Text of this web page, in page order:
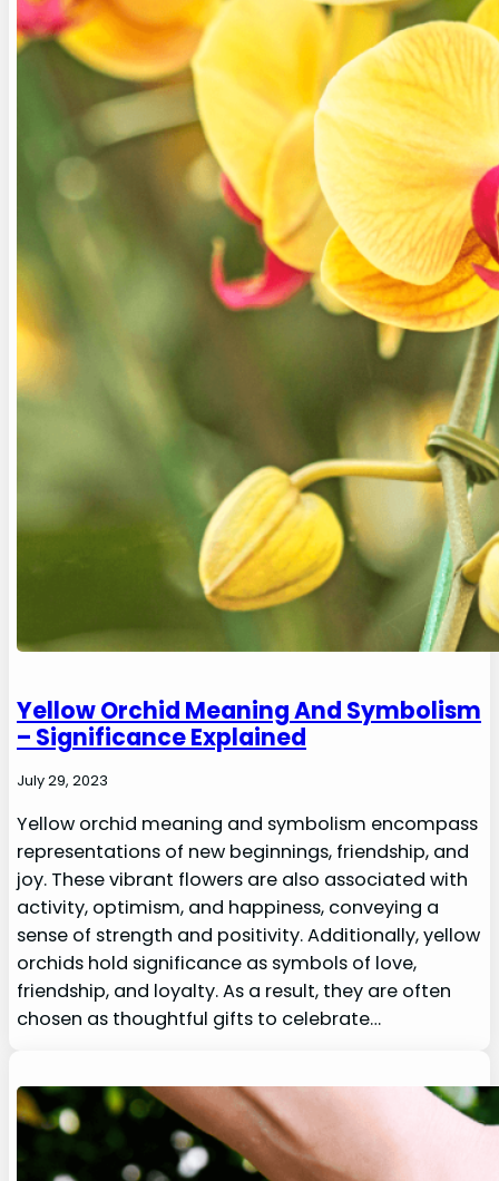
Yellow Orchid Meaning And Symbolism
– Significance Explained
July 29, 2023
Yellow orchid meaning and symbolism encompass
representations of new beginnings, friendship, and
joy. These vibrant flowers are also associated with
activity, optimism, and happiness, conveying a
sense of strength and positivity. Additionally, yellow
orchids hold significance as symbols of love,
friendship, and loyalty. As a result, they are often
chosen as thoughtful gifts to celebrate…